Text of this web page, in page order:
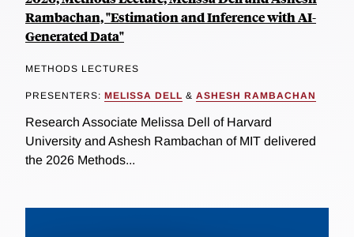
Rambachan, "Estimation and Inference with AI-
Generated Data"
METHODS LECTURES
PRESENTERS: MELISSA DELL & ASHESH RAMBACHAN
Research Associate Melissa Dell of Harvard
University and Ashesh Rambachan of MIT delivered
the 2026 Methods...